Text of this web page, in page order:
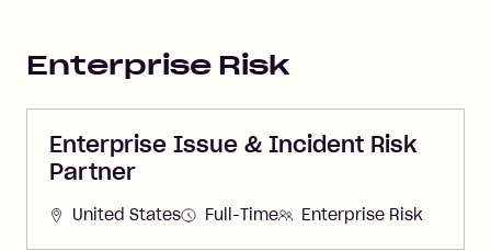
Enterprise Risk
Enterprise Issue & Incident Risk
Partner
United States Full-Time Enterprise Risk